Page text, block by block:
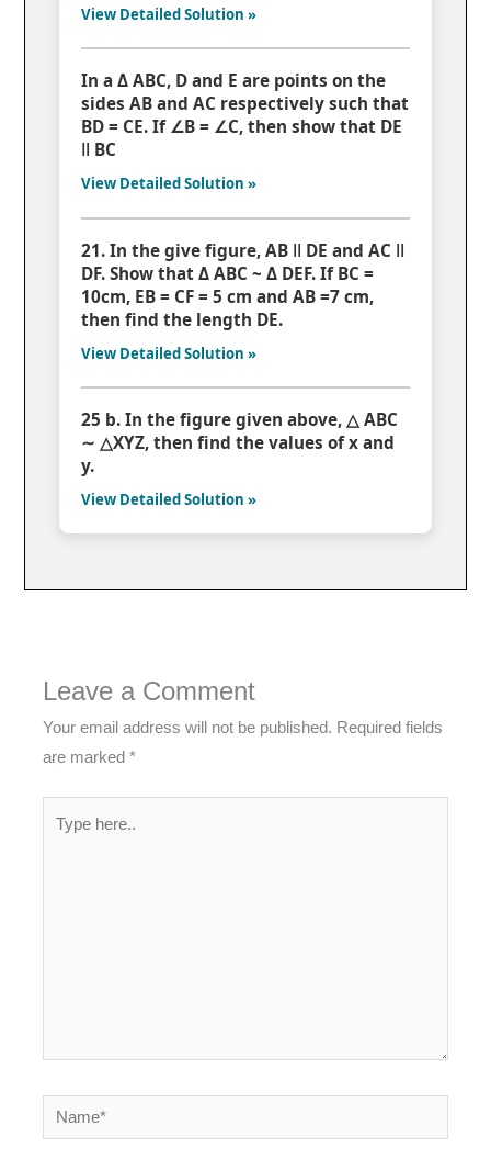
View Detailed Solution »
In a Δ ABC, D and E are points on the
sides AB and AC respectively such that
BD = CE. If ∠B = ∠C, then show that DE
ǁ BC
View Detailed Solution »
21. In the give figure, AB ǁ DE and AC ǁ
DF. Show that Δ ABC ~ Δ DEF. If BC =
10cm, EB = CF = 5 cm and AB =7 cm,
then find the length DE.
View Detailed Solution »
25 b. In the figure given above, △ ABC
∼ △XYZ, then find the values of x and
y.
View Detailed Solution »
Leave a Comment
Your email address will not be published. Required fields
are marked*
Name*